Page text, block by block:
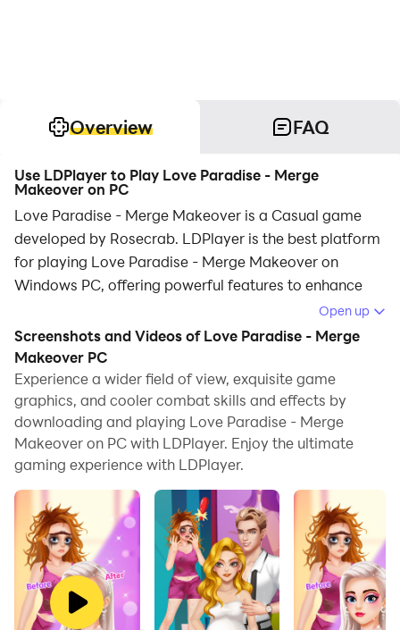
Overview FAQ
Use LDPlayer to Play Love Paradise - Merge
Makeover on PC
Love Paradise - Merge Makeover is a Casual game
developed by Rosecrab. LDPlayer is the best platform
for playing Love Paradise - Merge Makeover on
Windows PC, offering powerful features to enhance
your immersive experience in Love Paradise - Merge
Makeover.
When playing Love Paradise - Merge Makeover on
your computer, if you find repetitive actions or tasks
tedious and time-consuming, fret not! Macro can
alleviate your concerns. Simply record your actions
with a click of the screen recording feature and let
operations, allowing you to effortlessly conquer the
game with minimal effort! Start downloading and
playing Love Paradise - Merge Makeover on your
computer now!
Introducing Love Paradise - the ultimate fashion
Open up
Screenshots and Videos of Love Paradise - Merge
Makeover PC
Experience a wider field of view, exquisite game
graphics, and cooler combat skills and effects by
downloading and playing Love Paradise - Merge
Makeover on PC with LDPlayer. Enjoy the ultimate
gaming experience with LDPlayer.